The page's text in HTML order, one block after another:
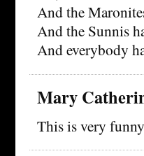
And the
And the Sunnis
And everybody
Mary
This is very